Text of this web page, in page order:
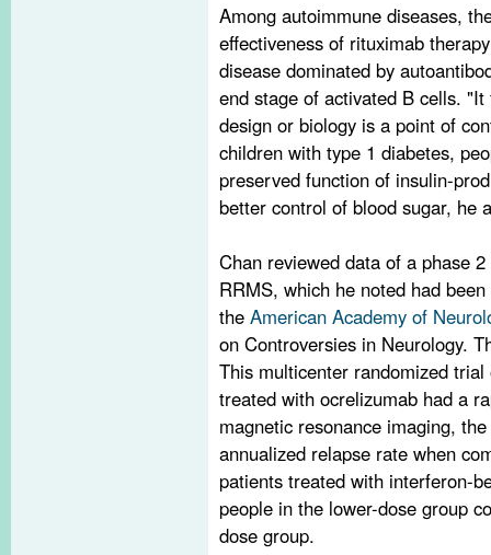
Among autoimmune diseases,
effectiveness of rituximab
disease dominated by
end stage of activated B cells.
design or biology is a point of
children with type 1 diabetes,
preserved function of insulin-
better control of blood sugar, he
Chan reviewed data of a phase
RRMS, which he noted had
the American Academy of
on Controversies in Neurology.
This multicenter randomized
treated with ocrelizumab had a
magnetic resonance imaging,
annualized relapse rate when
patients treated with interferon-
people in the lower-dose group
dose group.